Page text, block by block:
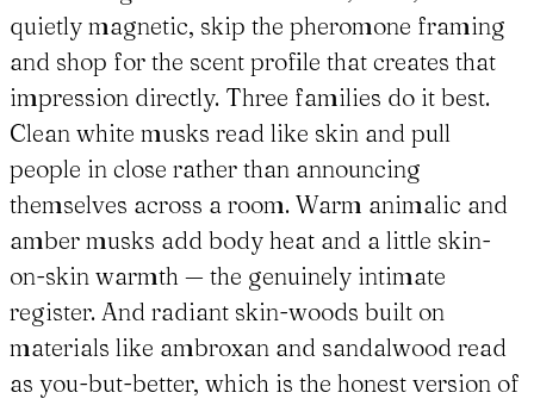
quietly magnetic, skip the pheromone framing
and shop for the scent profile that creates that
impression directly. Three families do it best.
Clean white musks read like skin and pull
people in close rather than announcing
themselves across a room. Warm animalic and
amber musks add body heat and a little skin-
on-skin warmth — the genuinely intimate
register. And radiant skin-woods built on
materials like ambroxan and sandalwood read
as you-but-better, which is the honest version of